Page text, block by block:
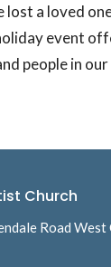
lost a loved
event
people in
Church
Road West